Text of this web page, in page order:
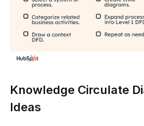
Knowledge Circulate
Ideas